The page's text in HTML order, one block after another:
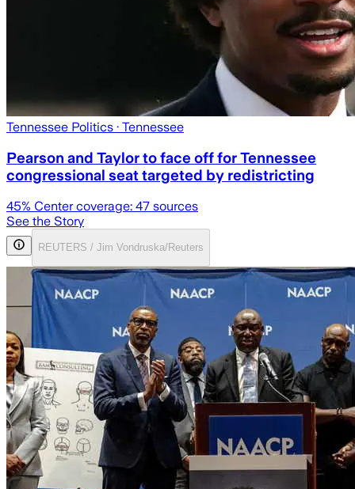
Tennessee Politics · Tennessee
Pearson and Taylor to face off for Tennessee
congressional seat targeted by redistricting
45% Center coverage: 47 sources
See the Story
REUTERS / Jim Vondruska/Reuters